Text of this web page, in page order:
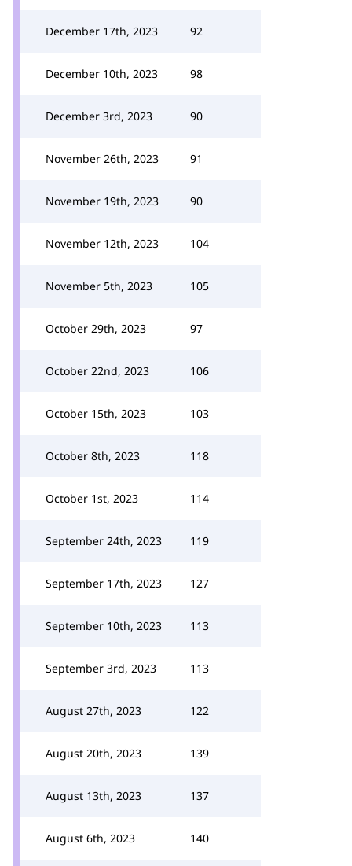
December 17th, 2023 92
December 10th, 2023 98
December 3rd, 2023 90
November 26th, 2023 91
November 19th, 2023 90
November 12th, 2023 104
November 5th, 2023 105
October 29th, 2023 97
October 22nd, 2023 106
October 15th, 2023 103
October 8th, 2023 118
October 1st, 2023 114
September 24th, 2023 119
September 17th, 2023 127
September 10th, 2023 113
September 3rd, 2023 113
August 27th, 2023 122
August 20th, 2023 139
August 13th, 2023 137
August 6th, 2023 140